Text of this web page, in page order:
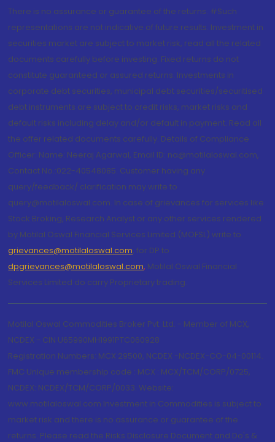
There is no assurance or guarantee of the returns. #Such
representations are not indicative of future results. Investment in
securities market are subject to market risk, read all the related
documents carefully before investing. Fixed returns do not
constitute guaranteed or assured returns. Investments in
corporate debt securities, municipal debt securities/securitised
debt instruments are subject to credit risks, market risks and
default risks including delay and/or default in payment. Read all
the offer related documents carefully. Details of Compliance
Officer: Name: Neeraj Agarwal, Email ID: na@motilaloswal.com,
Contact No.:022-40548085. Customer having any
query/feedback/ clarification may write to
query@motilaloswal.com. In case of grievances for services like
Stock Broking, Research Analyst or any other services rendered
by Motilal Oswal Financial Services Limited (MOFSL) write to
grievances@motilaloswal.com, for DP to
dpgrievances@motilaloswal.com, Motilal Oswal Financial
Services Limited do carry Proprietary trading.
Motilal Oswal Commodities Broker Pvt. Ltd. - Member of MCX,
NCDEX - CIN U65990MH1991PTC060928
Registration Numbers: MCX 29500, NCDEX -NCDEX-CO-04-00114.
FMC Unique membership code : MCX : MCX/TCM/CORP/0725,
NCDEX: NCDEX/TCM/CORP/0033. Website:
www.motilaloswal.com Investment in Commodities is subject to
market risk and there is no assurance or guarantee of the
returns. Please read the Risks Disclosure Document and Do's &